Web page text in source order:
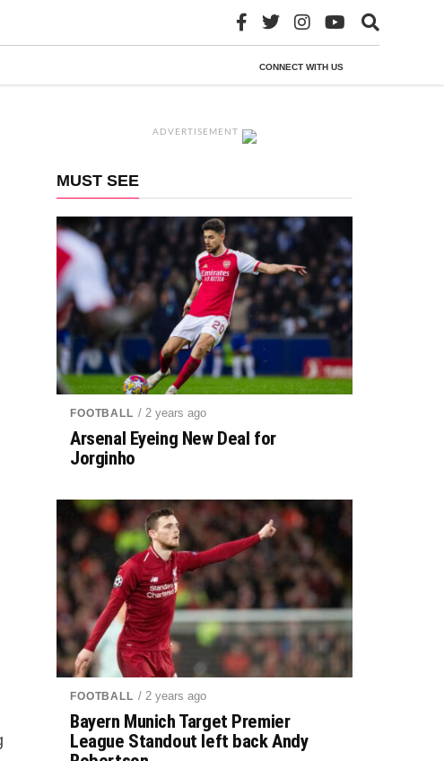
CONNECT WITH US
ADVERTISEMENT
MUST SEE
FOOTBALL / 2 years ago
Arsenal Eyeing New Deal for
Jorginho
FOOTBALL / 2 years ago
Bayern Munich Target Premier
League Standout left back Andy